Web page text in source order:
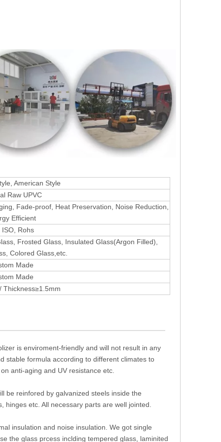
American Style
Raw UPVC
Fade-proof, Heat Preservation, Noise Reduction,
Efficient
ISO, Rohs
Frosted Glass, Insulated Glass(Argon Filled),
Colored Glass,etc.
Made
Made
Thickness≥1.5mm
is enviroment-friendly and will not result in any
stable formula according to different climates to
anti-aging and UV resistance etc.
be reinfored by galvanized steels inside the
etc. All necessary parts are well jointed.
insulation and noise insulation. We got single
the glass prcess inclding tempered glass, laminited